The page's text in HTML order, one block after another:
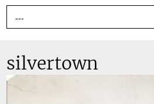
silvertown